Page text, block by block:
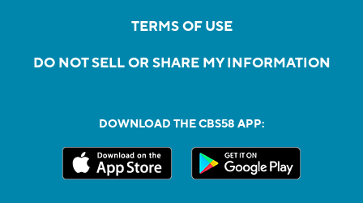
TERMS OF USE
DO NOT SELL OR SHARE MY INFORMATION
DOWNLOAD THE CBS58 APP: